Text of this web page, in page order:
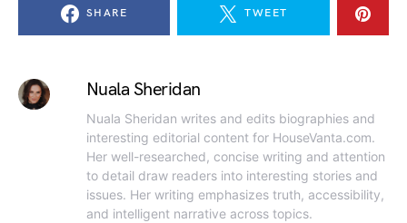
SHARE TWEET
Nuala Sheridan
Nuala Sheridan writes and edits biographies and
interesting editorial content for HouseVanta.com.
Her well-researched, concise writing and attention
to detail draw readers into interesting stories and
issues. Her writing emphasizes truth, accessibility,
and intelligent narrative across topics.